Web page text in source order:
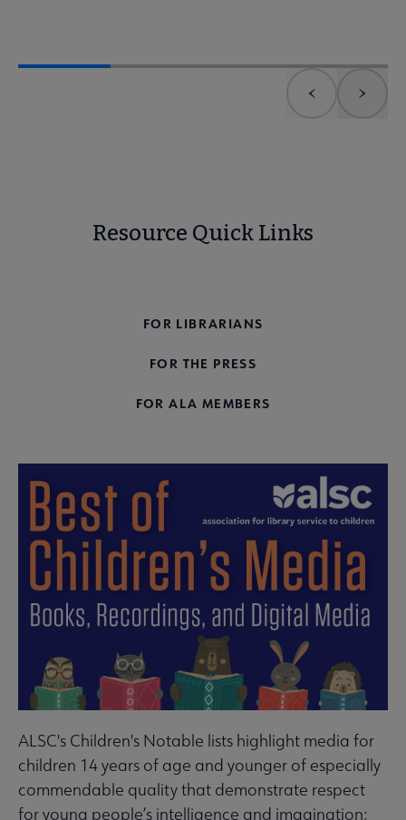
Resource Quick Links
FOR LIBRARIANS
FOR THE PRESS
FOR ALA MEMBERS
ALSC's Children's Notable lists highlight media for
children 14 years of age and younger of especially
commendable quality that demonstrate respect
for young people’s intelligence and imagination;